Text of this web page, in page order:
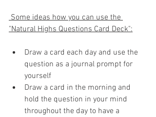
Some ideas how you can use the
"Natural Highs Questions Card Deck":
Draw a card each day and use the
question as a journal prompt for
yourself
Draw a card in the morning and
hold the question in your mind
throughout the day to have a